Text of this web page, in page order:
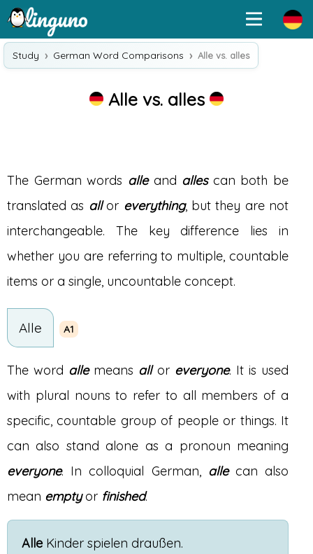
Study German Word Comparisons Alle vs. alles
Alle vs. alles
The German words alleand allescan both be
translated as allor everything, but they are not
interchangeable. The key difference lies in
whether you are referring to multiple, countable
items or a single, uncountable concept.
Alle A1
The word allemeans allor everyone. It is used
with plural nouns to refer to all members of a
specific, countable group of people or things. It
can also stand alone as a pronoun meaning
everyone. In colloquial German, allecan also
mean emptyor finished.
Alle Kinder spielen draußen.